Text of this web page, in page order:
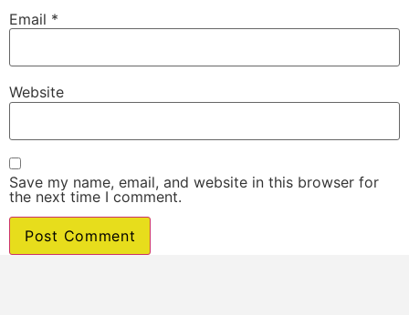
Email *
Website
Save my name, email, and website in this browser for
the next time I comment.